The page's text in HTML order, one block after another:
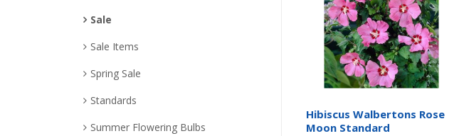
Hibiscus Walbertons Rose
Moon Standard
Sale
Sale Items
Spring Sale
Standards
Summer Flowering Bulbs